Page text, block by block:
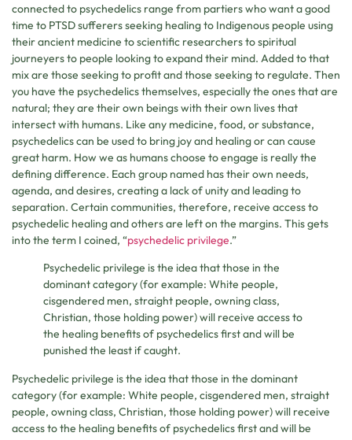
connected to psychedelics range from partiers who want a good
time to PTSD sufferers seeking healing to Indigenous people using
their ancient medicine to scientific researchers to spiritual
journeyers to people looking to expand their mind. Added to that
mix are those seeking to profit and those seeking to regulate. Then
you have the psychedelics themselves, especially the ones that are
natural; they are their own beings with their own lives that
intersect with humans. Like any medicine, food, or substance,
psychedelics can be used to bring joy and healing or can cause
great harm. How we as humans choose to engage is really the
defining difference. Each group named has their own needs,
agenda, and desires, creating a lack of unity and leading to
separation. Certain communities, therefore, receive access to
psychedelic healing and others are left on the margins. This gets
into the term I coined, “psychedelic privilege.”
Psychedelic privilege is the idea that those in the
dominant category (for example: White people,
cisgendered men, straight people, owning class,
Christian, those holding power) will receive access to
the healing benefits of psychedelics first and will be
punished the least if caught.
Psychedelic privilege is the idea that those in the dominant
category (for example: White people, cisgendered men, straight
people, owning class, Christian, those holding power) will receive
access to the healing benefits of psychedelics first and will be